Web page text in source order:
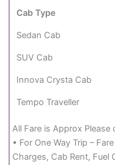
Cab Type
Sedan Cab
SUV Cab
Innova Crysta Cab
Tempo Traveller
All Fare is Approx Please
• For One Way Trip –
Charges, Cab Rent, Fuel